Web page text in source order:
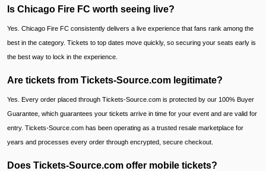
Is Chicago Fire FC worth seeing live?
Yes. Chicago Fire FC consistently delivers a live experience that fans rank among the
best in the category. Tickets to top dates move quickly, so securing your seats early is
the best way to lock in the experience.
Are tickets from Tickets-Source.com legitimate?
Yes. Every order placed through Tickets-Source.com is protected by our 100% Buyer
Guarantee, which guarantees your tickets arrive in time for your event and are valid for
entry. Tickets-Source.com has been operating as a trusted resale marketplace for
years and processes every order through encrypted, secure checkout.
Does Tickets-Source.com offer mobile tickets?